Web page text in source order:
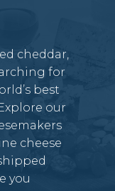
cheddar,
for
best
our
cheese
you